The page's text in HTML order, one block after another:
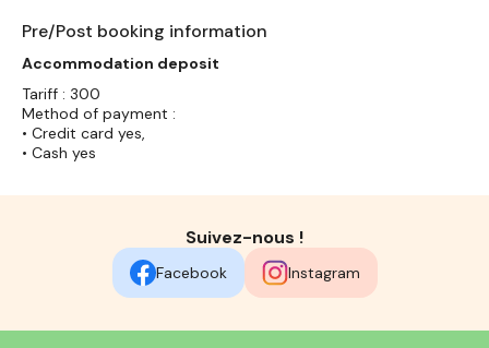
Pre/Post booking information
Accommodation deposit
Tariff : 300
Method of payment :
• Credit card yes,
• Cash yes
Suivez-nous !
Facebook Instagram